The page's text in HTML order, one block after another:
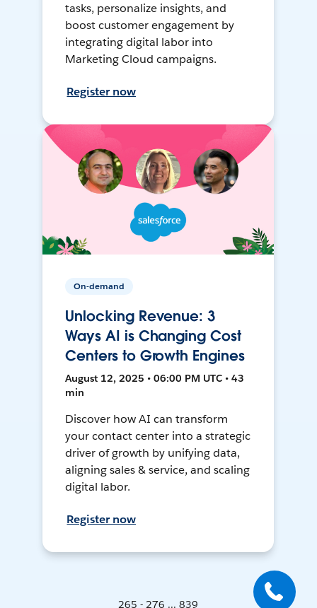
tasks, personalize insights, and
boost customer engagement by
integrating digital labor into
Marketing Cloud campaigns.
Register now
On-demand
Unlocking Revenue: 3
Ways AI is Changing Cost
Centers to Growth Engines
August 12, 2025 • 06:00 PM UTC • 43
min
Discover how AI can transform
your contact center into a strategic
driver of growth by unifying data,
aligning sales & service, and scaling
digital labor.
Register now
265 - 276 ... 839